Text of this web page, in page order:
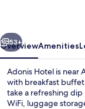
Next
53+
OverviewAmenities
Adonis Hotel is near
with breakfast
take a refreshing
WiFi, luggage